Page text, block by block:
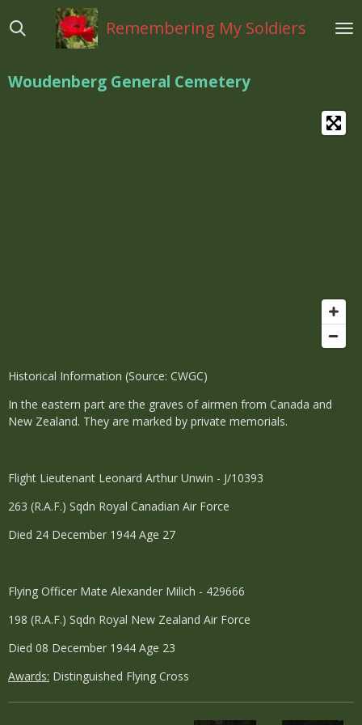
direct
hoofdinhoud
Remembering My Soldiers
Woudenberg General Cemetery
Historical Information (Source: CWGC)
In the eastern part are the graves of airmen from Canada and
New Zealand. They are marked by private memorials.
Flight Lieutenant Leonard Arthur Unwin - J/10393
263 (R.A.F.) Sqdn Royal Canadian Air Force
Died 24 December 1944 Age 27
Flying Officer Mate Alexander Milich - 429666
198 (R.A.F.) Sqdn Royal New Zealand Air Force
Died 08 December 1944 Age 23
Awards: Distinguished Flying Cross